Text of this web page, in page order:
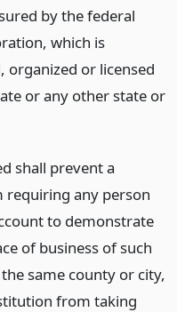
by the federal
which is
or licensed
or any other state or
shall prevent a
any person
to demonstrate
of business of such
same county or city,
from taking